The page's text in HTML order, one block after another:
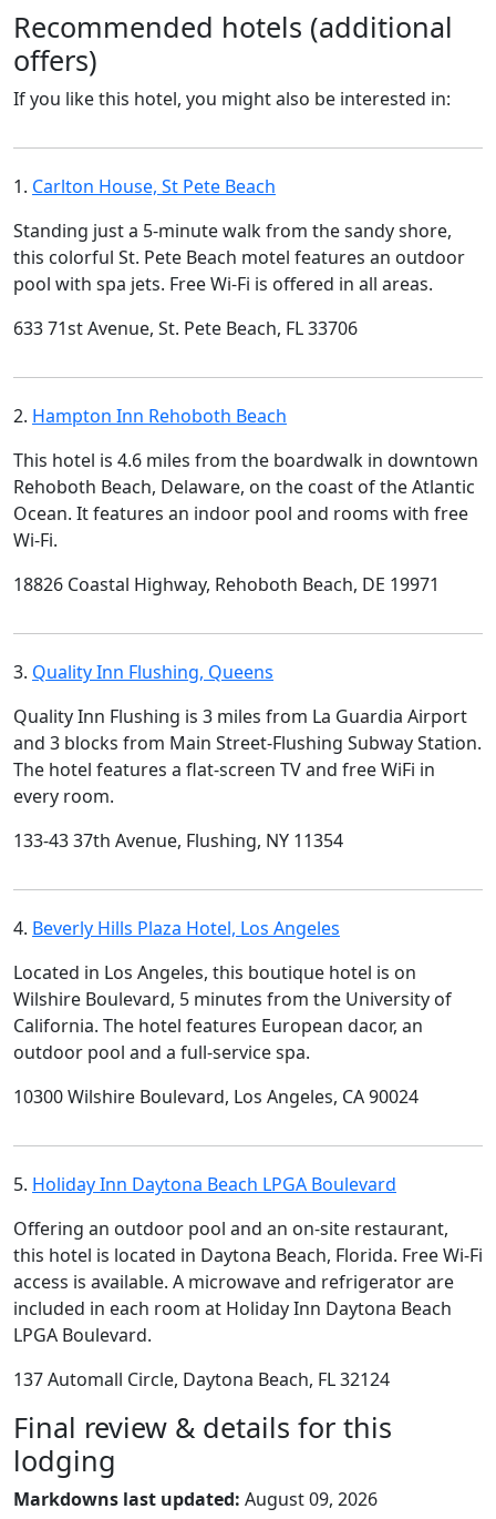
Recommended hotels (additional
offers)
If you like this hotel, you might also be interested in:
1. Carlton House, St Pete Beach
Standing just a 5-minute walk from the sandy shore,
this colorful St. Pete Beach motel features an outdoor
pool with spa jets. Free Wi-Fi is offered in all areas.
633 71st Avenue, St. Pete Beach, FL 33706
2. Hampton Inn Rehoboth Beach
This hotel is 4.6 miles from the boardwalk in downtown
Rehoboth Beach, Delaware, on the coast of the Atlantic
Ocean. It features an indoor pool and rooms with free
Wi-Fi.
18826 Coastal Highway, Rehoboth Beach, DE 19971
3. Quality Inn Flushing, Queens
Quality Inn Flushing is 3 miles from La Guardia Airport
and 3 blocks from Main Street-Flushing Subway Station.
The hotel features a flat-screen TV and free WiFi in
every room.
133-43 37th Avenue, Flushing, NY 11354
4. Beverly Hills Plaza Hotel, Los Angeles
Located in Los Angeles, this boutique hotel is on
Wilshire Boulevard, 5 minutes from the University of
California. The hotel features European dacor, an
outdoor pool and a full-service spa.
10300 Wilshire Boulevard, Los Angeles, CA 90024
5. Holiday Inn Daytona Beach LPGA Boulevard
Offering an outdoor pool and an on-site restaurant,
this hotel is located in Daytona Beach, Florida. Free Wi-Fi
access is available. A microwave and refrigerator are
included in each room at Holiday Inn Daytona Beach
LPGA Boulevard.
137 Automall Circle, Daytona Beach, FL 32124
Final review & details for this
lodging
Markdowns last updated: August 09, 2026